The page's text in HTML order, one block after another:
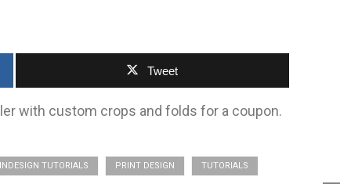
Tweet
with custom crops and folds for a coupon.
INDESIGN TUTORIALS PRINT DESIGN TUTORIALS